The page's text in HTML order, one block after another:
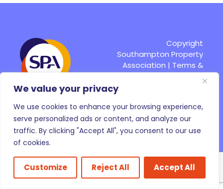
We value your privacy
We use cookies to enhance your browsing experience,
serve personalized ads or content, and analyze our
traffic. By clicking "Accept All", you consent to our use
of cookies.
Customize Reject All Accept All
Copyright
Southampton Property
Association | Terms &
Site by
Pay Online